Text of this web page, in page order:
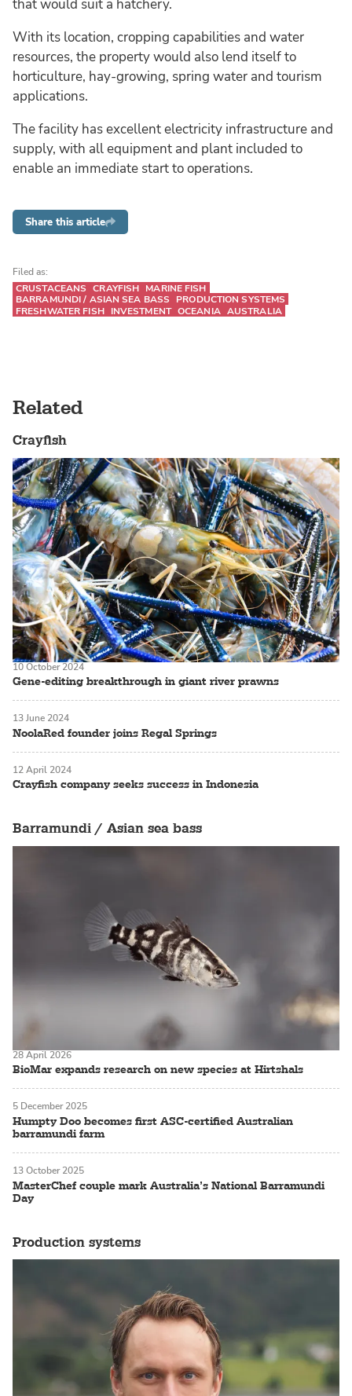
that would suit a hatchery.
With its location, cropping capabilities and water
resources, the property would also lend itself to
horticulture, hay-growing, spring water and tourism
applications.
The facility has excellent electricity infrastructure and
supply, with all equipment and plant included to
enable an immediate start to operations.
Share this article
Filed as:
CRUSTACEANS CRAYFISH MARINE FISH
BARRAMUNDI / ASIAN SEA BASS
PRODUCTION SYSTEMS
FRESHWATER FISH INVESTMENT OCEANIA AUSTRALIA
Related
Crayfish
Gene-editing breakthrough in giant river prawns
10 October 2024
NoolaRed founder joins Regal Springs
13 June 2024
Crayfish company seeks success in Indonesia
12 April 2024
Barramundi / Asian sea bass
BioMar expands research on new species at Hirtshals
28 April 2026
Humpty Doo becomes first ASC-certified Australian
barramundi farm
5 December 2025
MasterChef couple mark Australia’s National Barramundi
Day
13 October 2025
Production systems